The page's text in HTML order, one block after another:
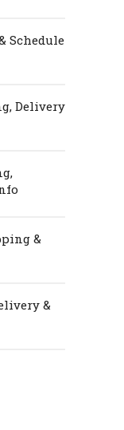
Schedule
Delivery
&
&